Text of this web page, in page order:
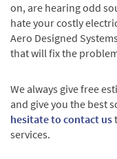
on, are hearing odd
hate your costly
Aero Designed
that will fix the
We always give free
and give you the best
hesitate to contact us
services.